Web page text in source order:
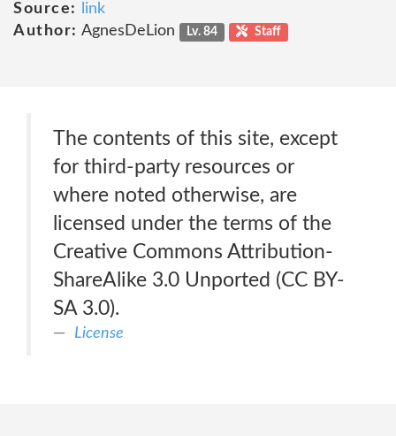
Source:
link
Author: AgnesDeLion Lv. 84 Staff
The contents of this site, except
for third-party resources or
where noted otherwise, are
licensed under the terms of the
Creative Commons Attribution-
ShareAlike 3.0 Unported (CC BY-
SA 3.0).
License